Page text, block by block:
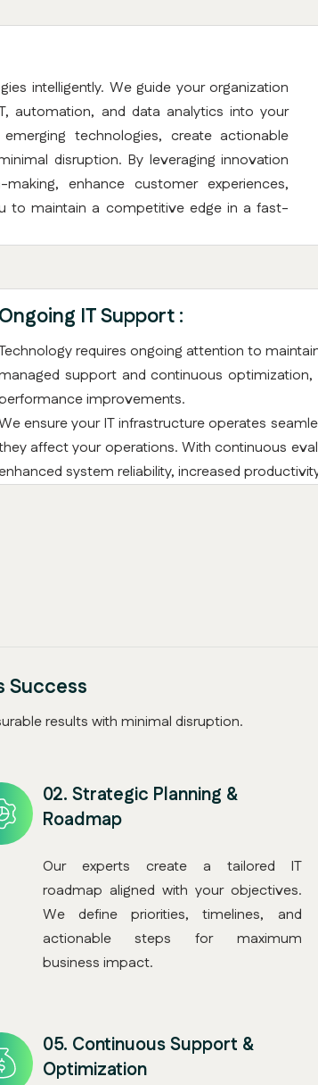
intelligently. We guide your organization
automation, and data analytics into your
technologies, create actionable
disruption. By leveraging innovation
enhance customer experiences,
to maintain a competitive edge in a fast-
Ongoing IT Support :
requires ongoing attention to
support and continuous
improvements.
ensure your IT infrastructure operates
affect your operations. With continuous
system reliability, increased
Success
results with minimal disruption.
02. Strategic Planning &
Roadmap
Our experts create a tailored IT
roadmap aligned with your objectives.
We define priorities, timelines, and
actionable steps for maximum
business impact.
05. Continuous Support &
Optimization